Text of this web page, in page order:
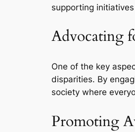
supporting
Advocating
One of the key
disparities. By
society where
Promoting